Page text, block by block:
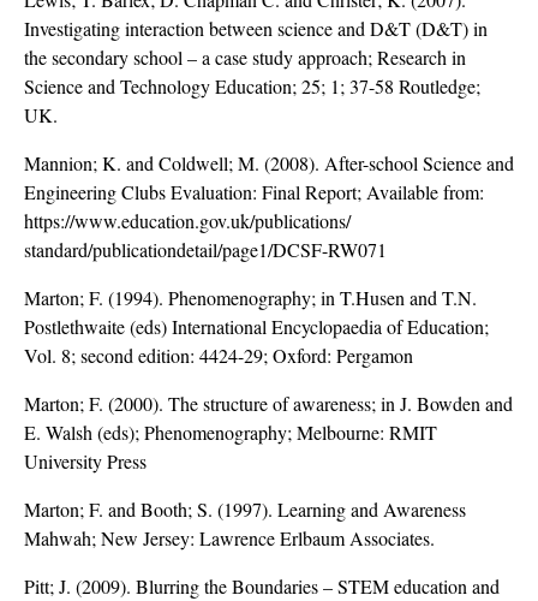
Investigating interaction between science and D&T (D&T) in
the secondary school – a case study approach; Research in
Science and Technology Education; 25; 1; 37-58 Routledge;
UK.
Mannion; K. and Coldwell; M. (2008). After-school Science and
Engineering Clubs Evaluation: Final Report; Available from:
https://www.education.gov.uk/publications/
standard/publicationdetail/page1/DCSF-RW071
Marton; F. (1994). Phenomenography; in T.Husen and T.N.
Postlethwaite (eds) International Encyclopaedia of Education;
Vol. 8; second edition: 4424-29; Oxford: Pergamon
Marton; F. (2000). The structure of awareness; in J. Bowden and
E. Walsh (eds); Phenomenography; Melbourne: RMIT
University Press
Marton; F. and Booth; S. (1997). Learning and Awareness
Mahwah; New Jersey: Lawrence Erlbaum Associates.
Pitt; J. (2009). Blurring the Boundaries – STEM education and